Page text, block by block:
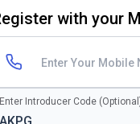
with your
Enter Introducer Code